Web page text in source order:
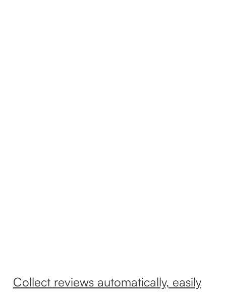
Collect reviews automatically, easily